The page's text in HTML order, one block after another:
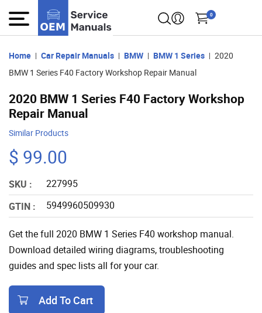
0
Home Car Repair Manuals BMW BMW 1 Series
2020
BMW 1 Series F40 Factory Workshop Repair Manual
2020 BMW 1 Series F40 Factory Workshop
Repair Manual
Similar Products
$ 99.00
SKU :
227995
GTIN :
5949960509930
Get the full 2020 BMW 1 Series F40 workshop manual.
Download detailed wiring diagrams, troubleshooting
guides and spec lists all for your car.
Add To Cart